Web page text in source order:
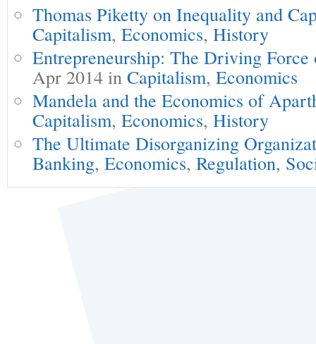
Thomas Piketty on Inequality and
Capitalism, Economics,History
Entrepreneurship: The Driving Force
Apr 2014 in Capitalism, Economics
Mandela and the Economics of
Capitalism, Economics, History
The Ultimate Disorganizing
Banking, Economics, Regulation,